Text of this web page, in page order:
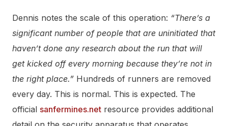
Dennis notes the scale of this operation: “There’s a
significant number of people that are uninitiated that
haven’t done any research about the run that will
get kicked off every morning because they’re not in
the right place.” Hundreds of runners are removed
every day. This is normal. This is expected. The
official sanfermines.net resource provides additional